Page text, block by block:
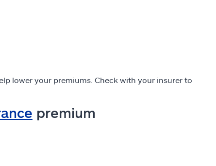
lower your premiums. Check with your insurer to
premium